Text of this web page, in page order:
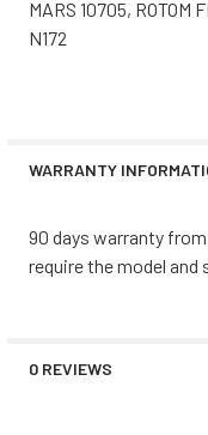
MARS 10705, ROTOM
N172
WARRANTY
90 days warranty
require the model and
0 REVIEWS